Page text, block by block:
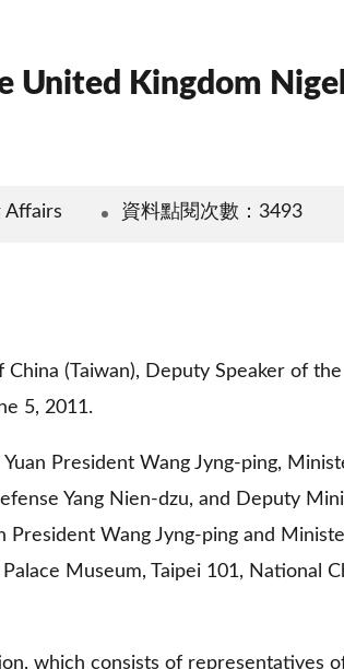
United Kingdom
Affairs 資料點閱次數：3493
(Taiwan), Deputy Speaker of
5, 2011.
President Wang Jyng-ping,
Yang Nien-dzu, and Deputy
Wang Jyng-ping and
Museum, Taipei 101, National
which consists of